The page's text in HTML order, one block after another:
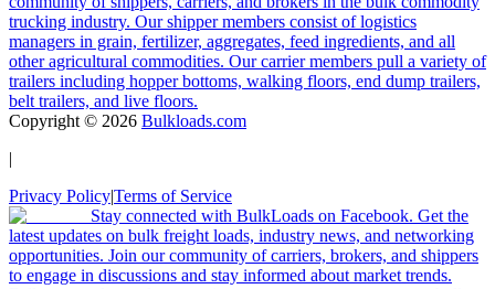
trucking industry. Our shipper members consist of logistics
managers in grain, fertilizer, aggregates, feed ingredients, and all
other agricultural commodities. Our carrier members pull a variety of
trailers including hopper bottoms, walking floors, end dump trailers,
belt trailers, and live floors.
Copyright © 2026 Bulkloads.com
|
Privacy Policy|Terms of Service
Stay connected with BulkLoads on Facebook. Get the
latest updates on bulk freight loads, industry news, and networking
opportunities. Join our community of carriers, brokers, and shippers
to engage in discussions and stay informed about market trends.